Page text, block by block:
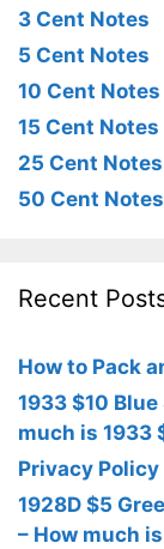
3 Cent Notes
5 Cent Notes
10 Cent Notes
15 Cent Notes
25 Cent Notes
50 Cent Notes
Recent
How to Pack
1933 $10
much is 1933
Privacy Policy
1928D $5
– How much